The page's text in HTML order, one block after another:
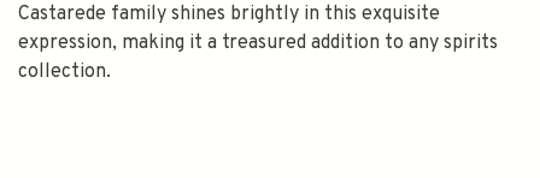
Castarede family shines brightly in this exquisite
expression, making it a treasured addition to any spirits
collection.